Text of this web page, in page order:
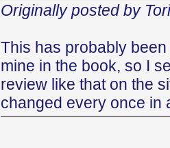
Originally posted by Tori
This has probably
mine in the book, so I
review like that on the
changed every once in